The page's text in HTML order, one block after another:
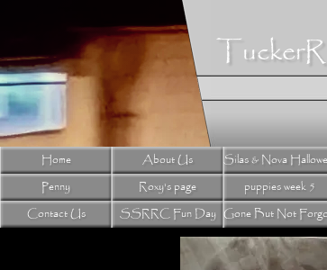
Home About Us Silas & Nova
Penny
Roxy's page puppies week 5
Contact Us
SSRRC Fun Day Gone But Not